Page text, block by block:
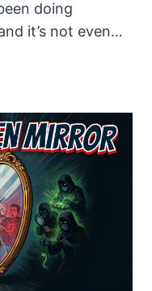
doing
it’s not even…